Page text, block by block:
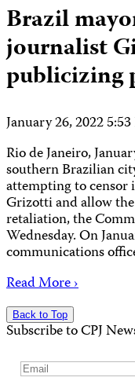
Brazil
journalist
publicizing
January 26, 2022
Rio de Janeiro,
southern Brazilian
attempting to censor
Grizotti and allow
retaliation, the
Wednesday. On
communications
Read More ›
Back to Top
Subscribe to CPJ
Email